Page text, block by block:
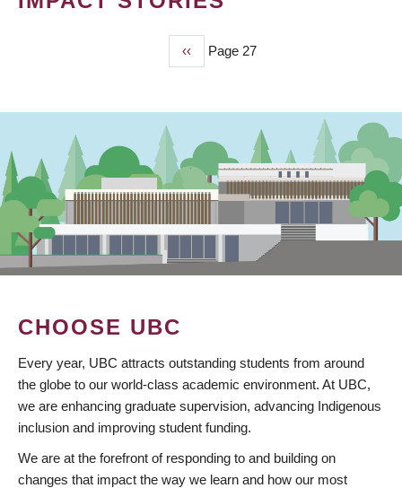
Previous
page
‹‹ Page 27
CHOOSE UBC
Every year, UBC attracts outstanding students from around
the globe to our world-class academic environment. At UBC,
we are enhancing graduate supervision, advancing Indigenous
inclusion and improving student funding.
We are at the forefront of responding to and building on
changes that impact the way we learn and how our most